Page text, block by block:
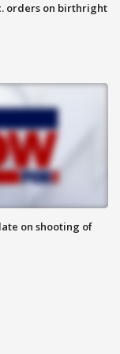
orders on birthright
on shooting of